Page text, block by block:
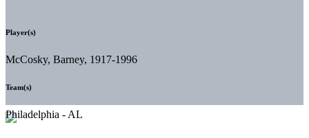
Player(s)
McCosky, Barney, 1917-1996
Team(s)
Philadelphia - AL